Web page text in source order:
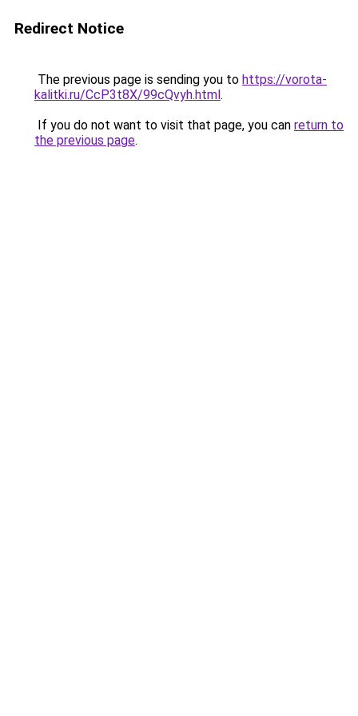
Redirect Notice
The previous page is sending you to https://vorota-
kalitki.ru/CcP3t8X/99cQvyh.html.
If you do not want to visit that page, you can return to
the previous page.